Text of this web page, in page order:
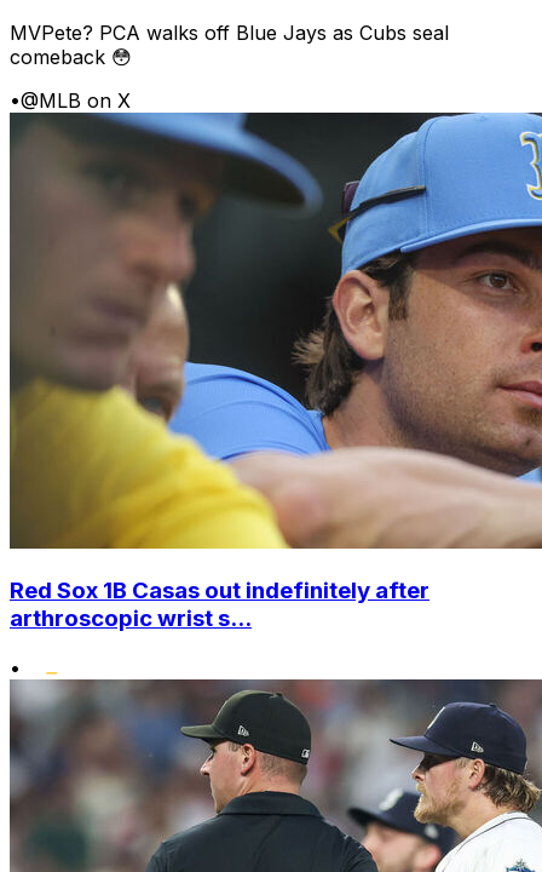
MVPete? PCA walks off Blue Jays as Cubs seal
comeback 😳
•@MLB on X
Red Sox 1B Casas out indefinitely after
arthroscopic wrist s...
•